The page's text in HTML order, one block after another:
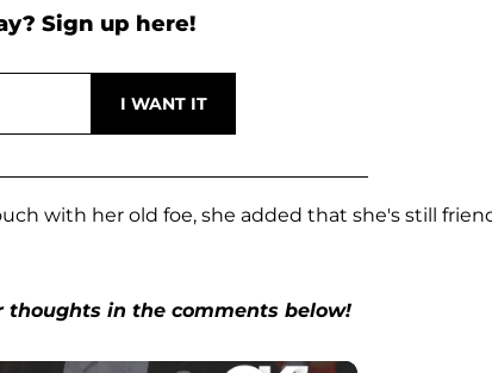
Sign up here!
with her old foe, she added that she's still
in the comments below!